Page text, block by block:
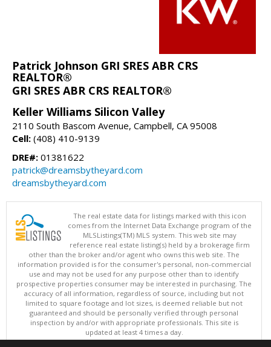
Patrick Johnson GRI SRES ABR CRS
REALTOR®
GRI SRES ABR CRS REALTOR®
Keller Williams Silicon Valley
2110 South Bascom Avenue, Campbell, CA 95008
Cell: (408) 410-9139
DRE#: 01381622
patrick@dreamsbytheyard.com
dreamsbytheyard.com
The real estate data for listings marked with this icon
comes from the Internet Data Exchange program of the
MLSListings(TM) MLS system. This web site may
reference real estate listing(s) held by a brokerage firm
other than the broker and/or agent who owns this web site. The
information provided is for the consumer's personal, non-commercial
use and may not be used for any purpose other than to identify
prospective properties consumer may be interested in purchasing. The
accuracy of all information, regardless of source, including but not
limited to square footage and lot sizes, is deemed reliable but not
guaranteed and should be personally verified through personal
inspection by and/or with appropriate professionals. This site is
updated at least 4 times a day.
Copyright © MLSListings Inc. 2026. All rights reserved